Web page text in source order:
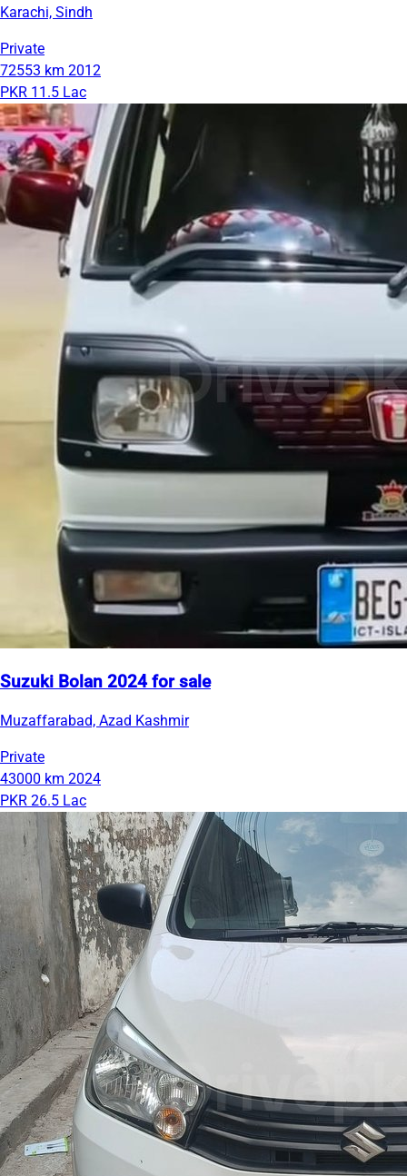
Karachi, Sindh
Private
72553 km 2012
PKR 11.5 Lac
Suzuki Bolan 2024 for sale
Muzaffarabad, Azad Kashmir
Private
43000 km 2024
PKR 26.5 Lac